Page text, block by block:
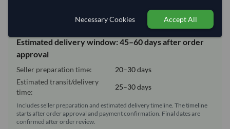
20–30 days
Estimated delivery window: 45–60 days after order
approval
Seller preparation time:
20–30 days
Estimated transit/delivery
time:
25–30 days
Includes seller preparation and estimated delivery timeline. The timeline
starts after order approval and payment confirmation. Final dates are
confirmed after order review.
Necessary Cookies Accept All